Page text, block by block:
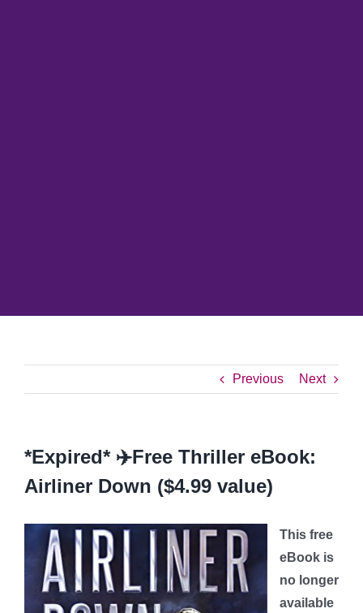
Previous Next
*Expired* ✈️Free Thriller eBook:
Airliner Down ($4.99 value)
This free
eBook is
no longer
available